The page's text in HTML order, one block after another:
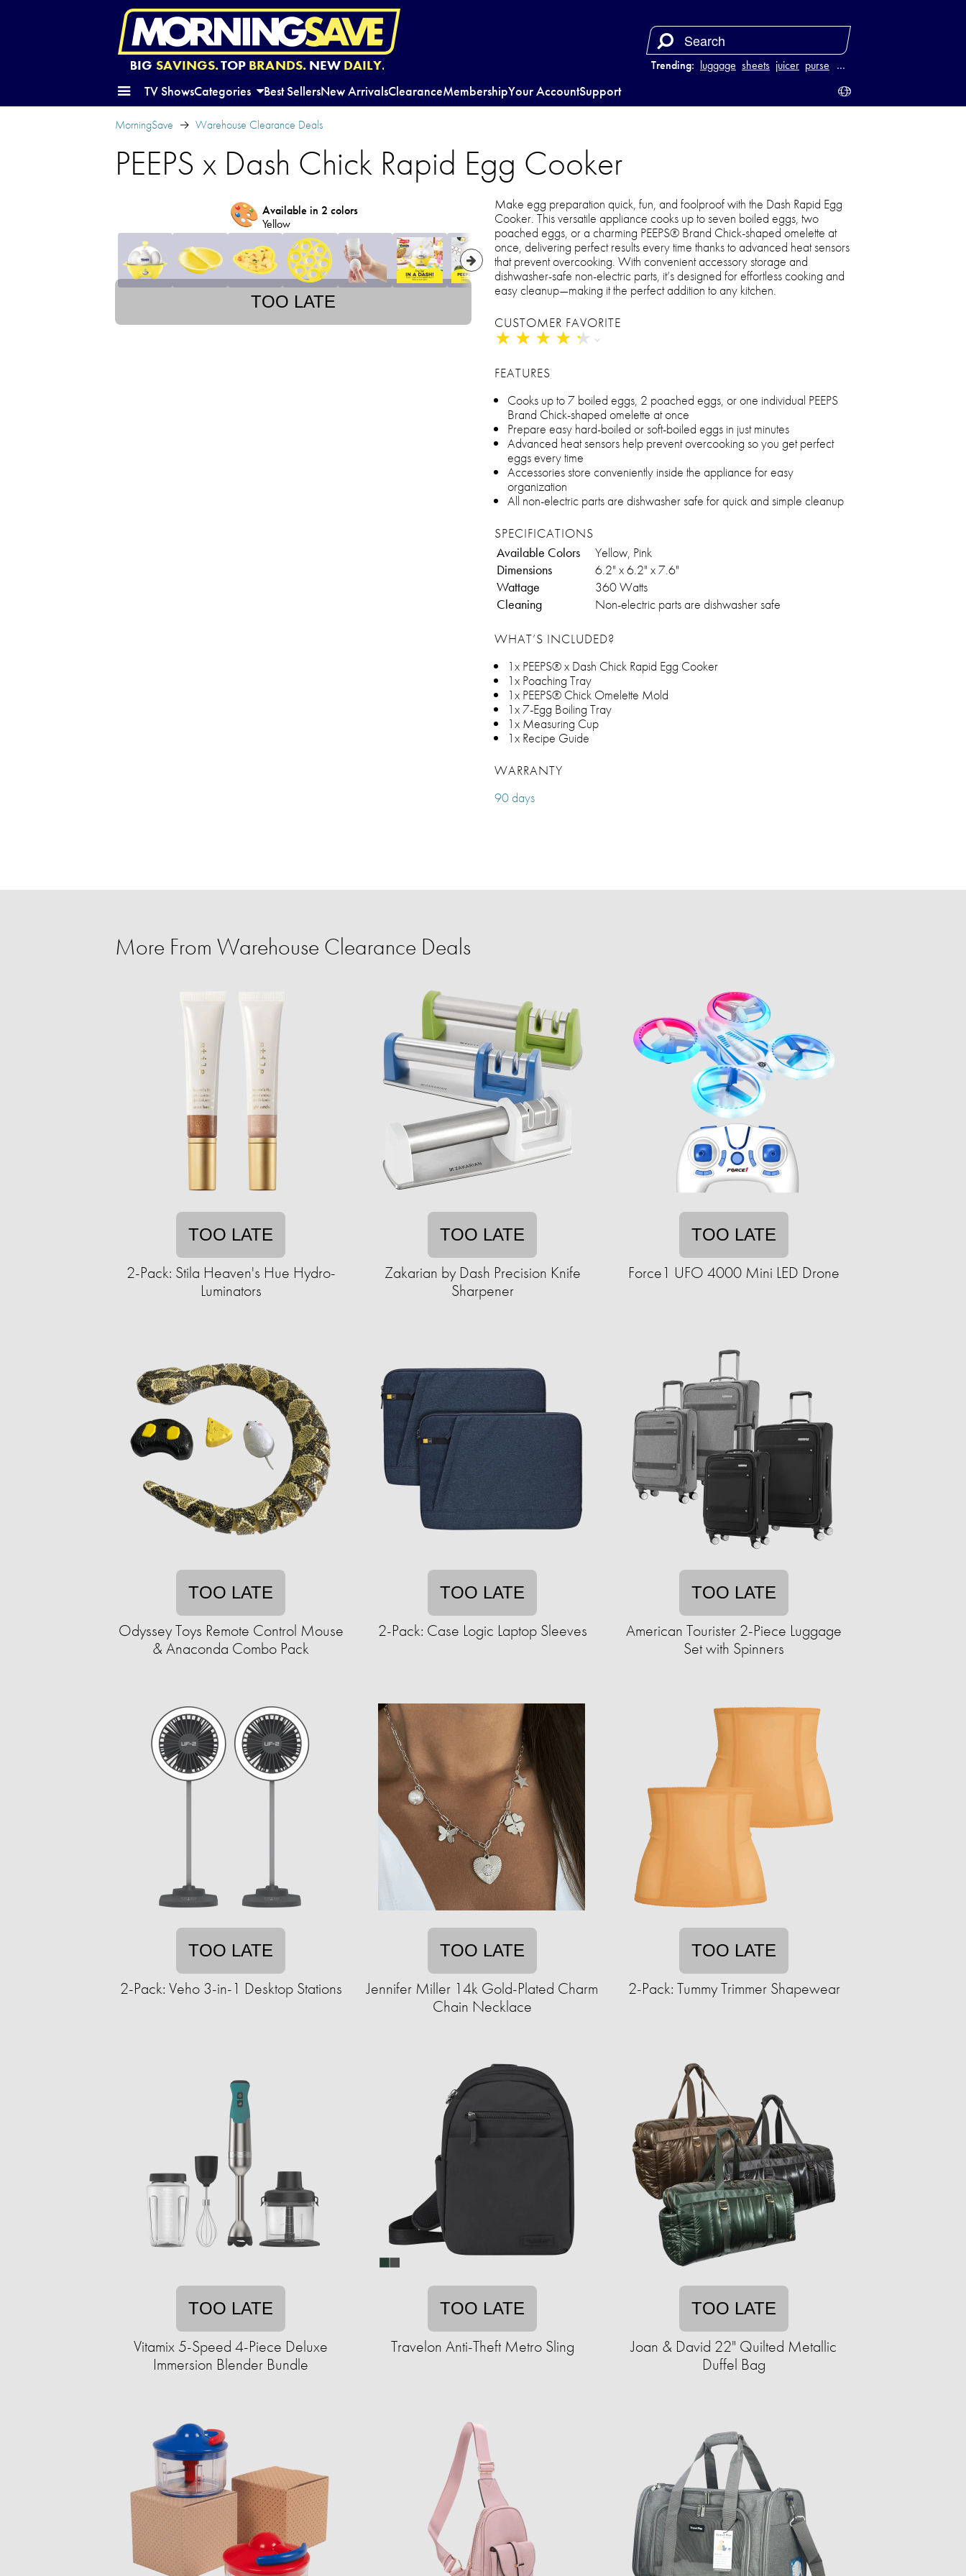
BIG SAVINGS.TOP BRANDS.NEW DAILY. Trending: luggage sheets juicer purse …
TV ShowsCategories Best SellersNew ArrivalsClearanceMembershipYour AccountSupport
MorningSave Warehouse Clearance Deals
PEEPS x Dash Chick Rapid Egg Cooker
🎨 Available in 2 colors
Yellow
TOO LATE
Make egg preparation quick, fun, and foolproof with the Dash Rapid Egg
Cooker. This versatile appliance cooks up to seven boiled eggs, two
poached eggs, or a charming PEEPS® Brand Chick-shaped omelette at
once, delivering perfect results every time thanks to advanced heat sensors
that prevent overcooking. With convenient accessory storage and
dishwasher-safe non-electric parts, it’s designed for effortless cooking and
easy cleanup—making it the perfect addition to any kitchen.
CUSTOMER FAVORITE
★ ★ ★ ★ ★
★ ★ ★ ★ ★
FEATURES
Cooks up to 7 boiled eggs, 2 poached eggs, or one individual PEEPS
Brand Chick-shaped omelette at once
Prepare easy hard-boiled or soft-boiled eggs in just minutes
Advanced heat sensors help prevent overcooking so you get perfect
eggs every time
Accessories store conveniently inside the appliance for easy
organization
All non-electric parts are dishwasher safe for quick and simple cleanup
SPECIFICATIONS
Available Colors
Yellow, Pink
Dimensions
6.2" x 6.2" x 7.6"
Wattage
360 Watts
Cleaning
Non-electric parts are dishwasher safe
WHAT’S INCLUDED?
1x PEEPS® x Dash Chick Rapid Egg Cooker
1x Poaching Tray
1x PEEPS® Chick Omelette Mold
1x 7-Egg Boiling Tray
1x Measuring Cup
1x Recipe Guide
WARRANTY
90 days
More From Warehouse Clearance Deals
TOO LATE
2-Pack: Stila Heaven's Hue Hydro-
Luminators
TOO LATE
Zakarian by Dash Precision Knife
Sharpener
TOO LATE
Force1 UFO 4000 Mini LED Drone
TOO LATE
Odyssey Toys Remote Control Mouse
& Anaconda Combo Pack
TOO LATE
2-Pack: Case Logic Laptop Sleeves
TOO LATE
American Tourister 2-Piece Luggage
Set with Spinners
TOO LATE
2-Pack: Veho 3-in-1 Desktop Stations
TOO LATE
Jennifer Miller 14k Gold-Plated Charm
Chain Necklace
TOO LATE
2-Pack: Tummy Trimmer Shapewear
TOO LATE
Vitamix 5-Speed 4-Piece Deluxe
Immersion Blender Bundle
TOO LATE
Travelon Anti-Theft Metro Sling
TOO LATE
Joan & David 22" Quilted Metallic
Duffel Bag